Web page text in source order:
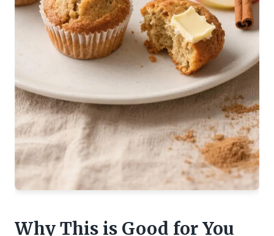
Why This is Good for You